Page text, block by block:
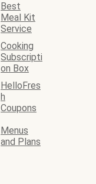
Best
Meal Kit
Service
Cooking
Subscripti
on Box
HelloFres
h
Coupons
Menus
and Plans